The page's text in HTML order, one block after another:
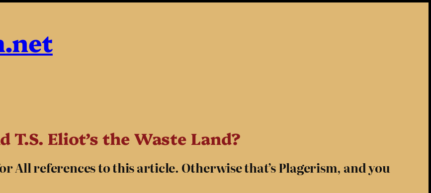
T.S. Eliot’s the Waste Land?
All references to this article. Otherwise that’s Plagerism, and you